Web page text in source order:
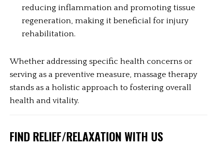
reducing inflammation and promoting tissue
regeneration, making it beneficial for injury
rehabilitation.
Whether addressing specific health concerns or
serving as a preventive measure, massage therapy
stands as a holistic approach to fostering overall
health and vitality.
FIND RELIEF/RELAXATION WITH US